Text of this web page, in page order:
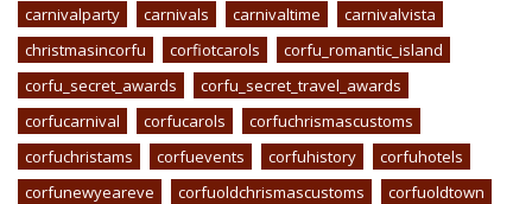
carnivalparty
carnivals carnivaltime
carnivalvista
christmasincorfu
corfiotcarols
corfu_romantic_island
corfu_secret_awards
corfu_secret_travel_awards
corfucarnival
corfucarols
corfuchrismascustoms
corfuchristams
corfuevents corfuhistory
corfuhotels
corfunewyeareve
corfuoldchrismascustoms
corfuoldtown